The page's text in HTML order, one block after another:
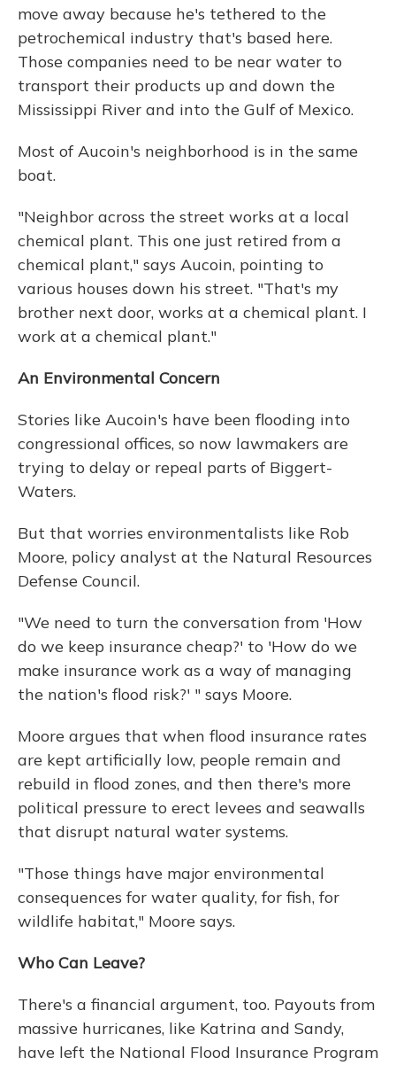
move away because he's tethered to the
petrochemical industry that's based here.
Those companies need to be near water to
transport their products up and down the
Mississippi River and into the Gulf of Mexico.
Most of Aucoin's neighborhood is in the same
boat.
"Neighbor across the street works at a local
chemical plant. This one just retired from a
chemical plant," says Aucoin, pointing to
various houses down his street. "That's my
brother next door, works at a chemical plant. I
work at a chemical plant."
An Environmental Concern
Stories like Aucoin's have been flooding into
congressional offices, so now lawmakers are
trying to delay or repeal parts of Biggert-
Waters.
But that worries environmentalists like Rob
Moore, policy analyst at the Natural Resources
Defense Council.
"We need to turn the conversation from 'How
do we keep insurance cheap?' to 'How do we
make insurance work as a way of managing
the nation's flood risk?' " says Moore.
Moore argues that when flood insurance rates
are kept artificially low, people remain and
rebuild in flood zones, and then there's more
political pressure to erect levees and seawalls
that disrupt natural water systems.
"Those things have major environmental
consequences for water quality, for fish, for
wildlife habitat," Moore says.
Who Can Leave?
There's a financial argument, too. Payouts from
massive hurricanes, like Katrina and Sandy,
have left the National Flood Insurance Program